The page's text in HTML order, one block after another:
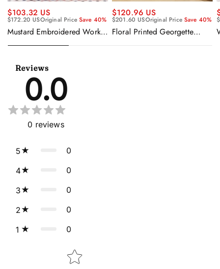
$103.32 US
$172.20 USOriginal PriceSave 40%
Mustard Embroidered Work
With Dupatta
$120.96 US
$201.60 USOriginal PriceSave 40%
Floral Printed Georgette
Lehenga Choli Cape Style
Reviews
0.0
0 reviews
5 0
4 0
3 0
2 0
1 0
Star rating